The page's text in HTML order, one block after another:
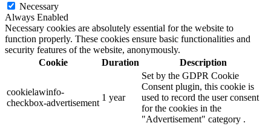
Necessary
Always Enabled
Necessary cookies are absolutely essential for the website to
function properly. These cookies ensure basic functionalities and
security features of the website, anonymously.
Cookie
Duration Description
cookielawinfo-
checkbox-advertisement
1 year
Set by the GDPR Cookie
Consent plugin, this cookie is
used to record the user consent
for the cookies in the
"Advertisement" category .